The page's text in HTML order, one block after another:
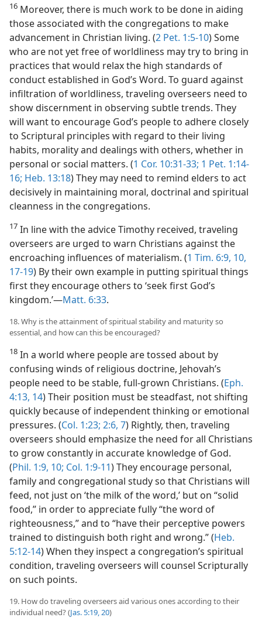
16 Moreover, there is much work to be done in aiding
those associated with the congregations to make
advancement in Christian living. (2 Pet. 1:5-10) Some
who are not yet free of worldliness may try to bring in
practices that would relax the high standards of
conduct established in God’s Word. To guard against
infiltration of worldliness, traveling overseers need to
show discernment in observing subtle trends. They
will want to encourage God’s people to adhere closely
to Scriptural principles with regard to their living
habits, morality and dealings with others, whether in
personal or social matters. (1 Cor. 10:31-33; 1 Pet. 1:14-
16; Heb. 13:18) They may need to remind elders to act
decisively in maintaining moral, doctrinal and spiritual
cleanness in the congregations.
17 In line with the advice Timothy received, traveling
overseers are urged to warn Christians against the
encroaching influences of materialism. (1 Tim. 6:9, 10,
17-19) By their own example in putting spiritual things
first they encourage others to ‘seek first God’s
kingdom.’​—Matt. 6:33.
18. Why is the attainment of spiritual stability and maturity so
essential, and how can this be encouraged?
18 In a world where people are tossed about by
confusing winds of religious doctrine, Jehovah’s
people need to be stable, full-grown Christians. (Eph.
4:13, 14) Their position must be steadfast, not shifting
quickly because of independent thinking or emotional
pressures. (Col. 1:23; 2:6, 7) Rightly, then, traveling
overseers should emphasize the need for all Christians
to grow constantly in accurate knowledge of God.
(Phil. 1:9, 10; Col. 1:9-11) They encourage personal,
family and congregational study so that Christians will
feed, not just on ‘the milk of the word,’ but on “solid
food,” in order to appreciate fully “the word of
righteousness,” and to “have their perceptive powers
trained to distinguish both right and wrong.” (Heb.
5:12-14) When they inspect a congregation’s spiritual
condition, traveling overseers will counsel Scripturally
on such points.
19. How do traveling overseers aid various ones according to their
individual need? (Jas. 5:19, 20)